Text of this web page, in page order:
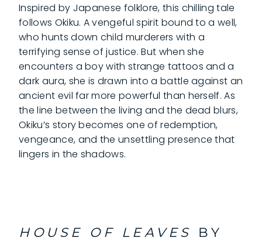
Inspired by Japanese folklore, this chilling tale
follows Okiku. A vengeful spirit bound to a well,
who hunts down child murderers with a
terrifying sense of justice. But when she
encounters a boy with strange tattoos and a
dark aura, she is drawn into a battle against an
ancient evil far more powerful than herself. As
the line between the living and the dead blurs,
Okiku’s story becomes one of redemption,
vengeance, and the unsettling presence that
lingers in the shadows.
HOUSE OF LEAVES
BY